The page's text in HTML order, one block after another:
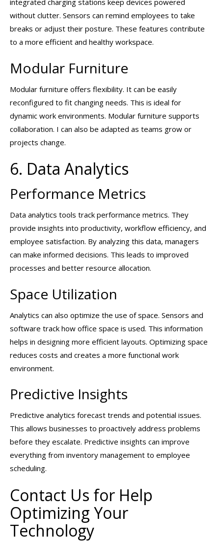
integrated charging stations keep devices powered
without clutter. Sensors can remind employees to take
breaks or adjust their posture. These features contribute
to a more efficient and healthy workspace.
Modular Furniture
Modular furniture offers flexibility. It can be easily
reconfigured to fit changing needs. This is ideal for
dynamic work environments. Modular furniture supports
collaboration. I can also be adapted as teams grow or
projects change.
6. Data Analytics
Performance Metrics
Data analytics tools track performance metrics. They
provide insights into productivity, workflow efficiency, and
employee satisfaction. By analyzing this data, managers
can make informed decisions. This leads to improved
processes and better resource allocation.
Space Utilization
Analytics can also optimize the use of space. Sensors and
software track how office space is used. This information
helps in designing more efficient layouts. Optimizing space
reduces costs and creates a more functional work
environment.
Predictive Insights
Predictive analytics forecast trends and potential issues.
This allows businesses to proactively address problems
before they escalate. Predictive insights can improve
everything from inventory management to employee
scheduling.
Contact Us for Help
Optimizing Your
Technology